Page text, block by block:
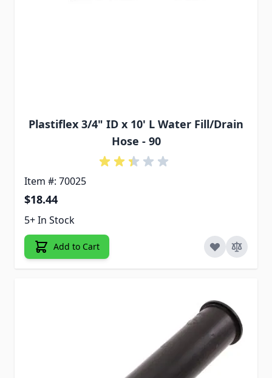
Plastiflex 3/4" ID x 10' L Water Fill/Drain
Hose - 90
Item #: 70025
$18.44
5+ In Stock
Add to Cart